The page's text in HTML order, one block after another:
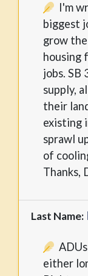
I'm
biggest
grow
housing
jobs. SB
supply,
their
existing
sprawl
of
Thanks,
Last Name:
either